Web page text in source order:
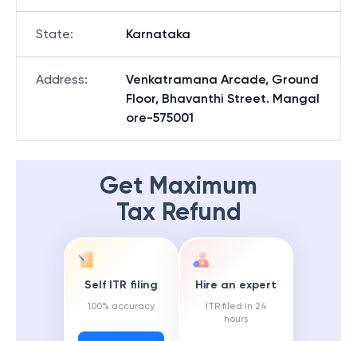
State: Karnataka
Address:
Venkatramana Arcade, Ground
Floor, Bhavanthi Street. Mangal
ore-575001
Get Maximum
Tax Refund
Self ITR filing
100% accuracy
Hire an expert
ITR filed in 24
hours